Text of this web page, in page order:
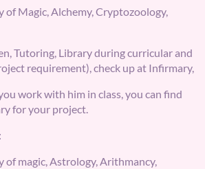
of Magic, Alchemy, Cryptozoology,
Tutoring, Library during curricular and
requirement), check up at Infirmary,
work with him in class, you can find
for your project.
of magic, Astrology, Arithmancy,